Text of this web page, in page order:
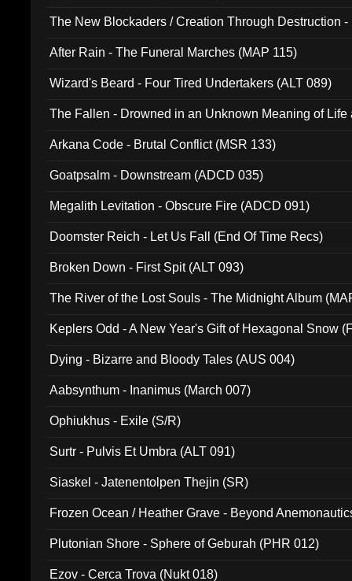
The New Blockaders / Creation Through Destruction
After Rain - The Funeral Marches (MAP 115)
Wizard's Beard - Four Tired Undertakers (ALT 089)
The Fallen - Drowned in an Unknown Meaning of Life
Arkana Code - Brutal Conflict (MSR 133)
Goatpsalm - Downstream (ADCD 035)
Megalith Levitation - Obscure Fire (ADCD 091)
Doomster Reich - Let Us Fall (End Of Time Recs)
Broken Down - First Spit (ALT 093)
The River of the Lost Souls - The Midnight Album
Keplers Odd - A New Year's Gift of Hexagonal Snow
Dying - Bizarre and Bloody Tales (AUS 004)
Aabsynthum - Inanimus (March 007)
Ophiukhus - Exile (S/R)
Surtr - Pulvis Et Umbra (ALT 091)
Siaskel - Jatenentolpen Thejin (SR)
Frozen Ocean / Heather Grave - Beyond
Plutonian Shore - Sphere of Geburah (PHR 012)
Ezov - Cerca Trova (Nukt 018)